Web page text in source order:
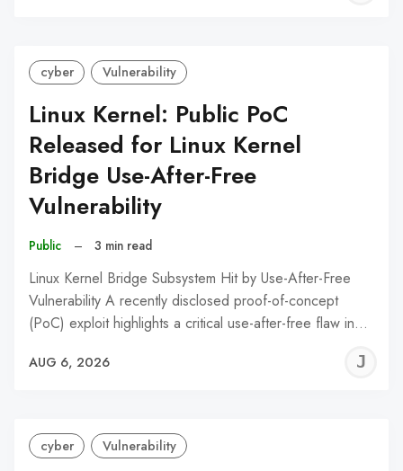
cyber Vulnerability
Linux Kernel: Public PoC
Released for Linux Kernel
Bridge Use-After-Free
Vulnerability
Public – 3 min read
Linux Kernel Bridge Subsystem Hit by Use-After-Free
Vulnerability A recently disclosed proof-of-concept
(PoC) exploit highlights a critical use-after-free flaw in…
AUG 6, 2026
cyber Vulnerability